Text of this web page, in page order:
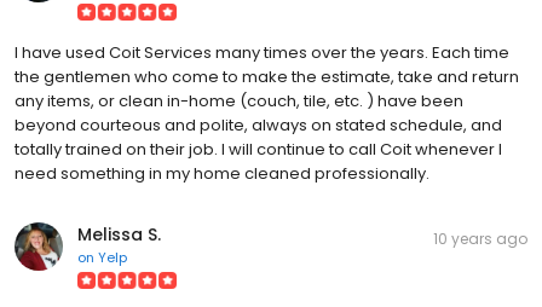
I have used Coit Services many times over the years. Each time
the gentlemen who come to make the estimate, take and return
any items, or clean in-home (couch, tile, etc. ) have been
beyond courteous and polite, always on stated schedule, and
totally trained on their job. I will continue to call Coit whenever I
need something in my home cleaned professionally.
Melissa S.
on Yelp
10 years ago